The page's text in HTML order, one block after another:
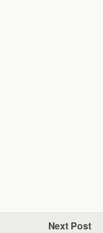
Next Post